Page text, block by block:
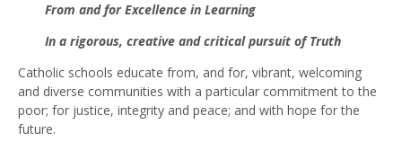
From and for Excellence in Learning
In a rigorous, creative and critical pursuit of Truth
Catholic schools educate from, and for, vibrant, welcoming
and diverse communities with a particular commitment to the
poor; for justice, integrity and peace; and with hope for the
future.